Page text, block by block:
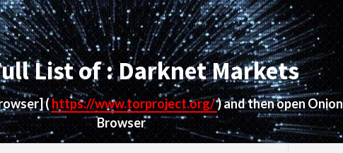
List of : Darknet Markets
(https://www.torproject.org/) and then open
Browser